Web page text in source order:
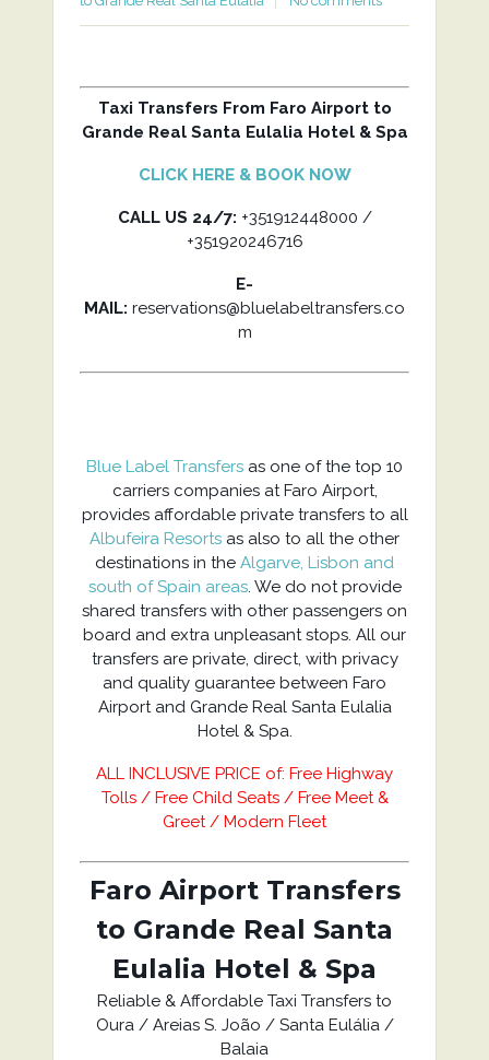
Taxi Transfers From Faro Airport to
Grande Real Santa Eulalia Hotel & Spa
CLICK HERE & BOOK NOW
CALL US 24/7: +351912448000 /
+351920246716
E-
MAIL: reservations@bluelabeltransfers.co
m
Blue Label Transfers as one of the top 10
carriers companies at Faro Airport,
provides affordable private transfers to all
Albufeira Resorts as also to all the other
destinations in the Algarve, Lisbon and
south of Spain areas. We do not provide
shared transfers with other passengers on
board and extra unpleasant stops. All our
transfers are private, direct, with privacy
and quality guarantee between Faro
Airport and Grande Real Santa Eulalia
Hotel & Spa.
ALL INCLUSIVE PRICE of: Free Highway
Tolls / Free Child Seats / Free Meet &
Greet / Modern Fleet
Faro Airport Transfers
to Grande Real Santa
Eulalia Hotel & Spa
Reliable & Affordable Taxi Transfers to
Oura / Areias S. João / Santa Eulália /
Balaia